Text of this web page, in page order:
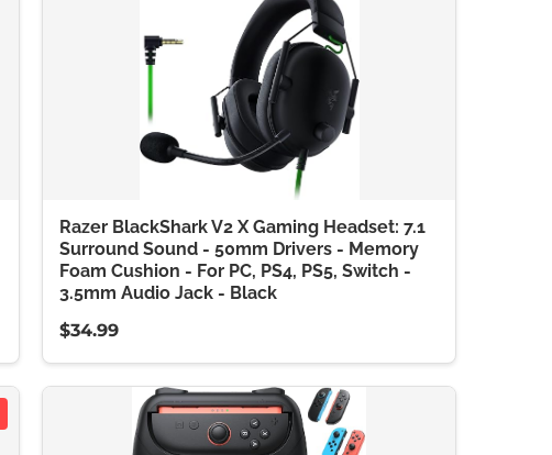
Razer BlackShark V2 X Gaming Headset: 7.1
Surround Sound - 50mm Drivers - Memory
Foam Cushion - For PC, PS4, PS5, Switch -
3.5mm Audio Jack - Black
$34.99